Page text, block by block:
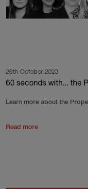
26th October 2023
60 seconds with... the
Learn more about the
Read more